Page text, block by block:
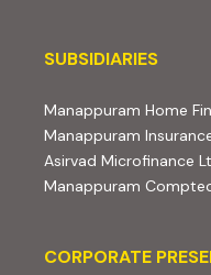
Subsidiaries
SUBSIDIARIES
Manappuram Home
Manappuram
Asirvad Microfinance
Manappuram
Corporate
CORPORATE